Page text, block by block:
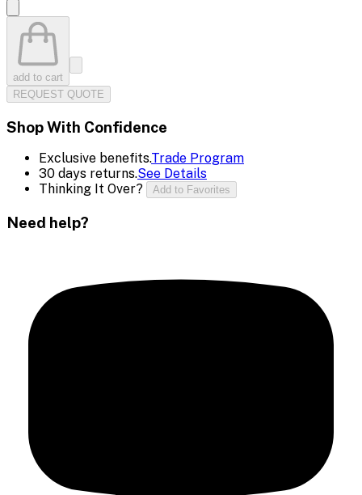
add to cart
REQUEST QUOTE
Shop With Confidence
Exclusive benefits.Trade Program
30 days returns.See Details
Thinking It Over?
Add to Favorites
Need help?